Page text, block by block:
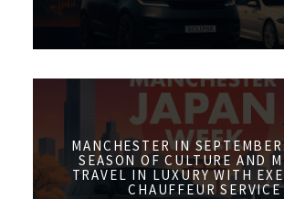
MANCHESTER IN
SEASON OF CULTURE AND
TRAVEL IN LUXURY WITH
CHAUFFEUR SERVICE